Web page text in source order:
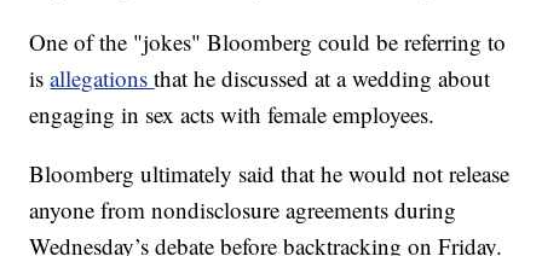
One of the "jokes" Bloomberg could be referring to
isallegationsthat he discussed at a wedding about
engaging in sex acts with female employees.
Bloomberg ultimately said that he would not release
anyone from nondisclosure agreements during
Wednesday’s debate before backtracking on Friday.